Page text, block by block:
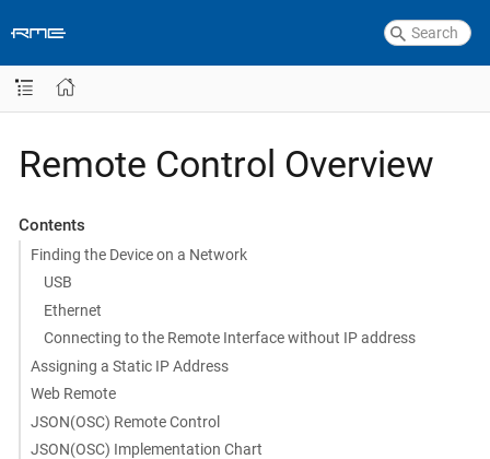
Remote Control Overview
Contents
Finding the Device on a Network
USB
Ethernet
Connecting to the Remote Interface without IP address
Assigning a Static IP Address
Web Remote
JSON(OSC) Remote Control
JSON(OSC) Implementation Chart